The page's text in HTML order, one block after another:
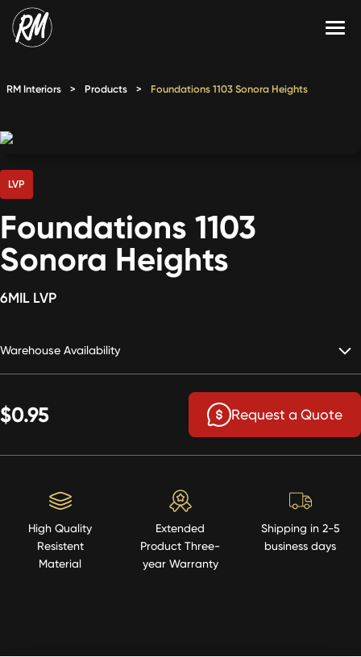
Skip
to
RMX
Shop
Contact Us
RM Interiors > Products > Foundations 1103 Sonora Heights
LVP
Foundations 1103
Sonora Heights
6MIL LVP
Warehouse Availability
$0.95 Request a Quote
High Quality
Resistent
Material
Extended
Product Three-
year Warranty
Shipping in 2-5
business days